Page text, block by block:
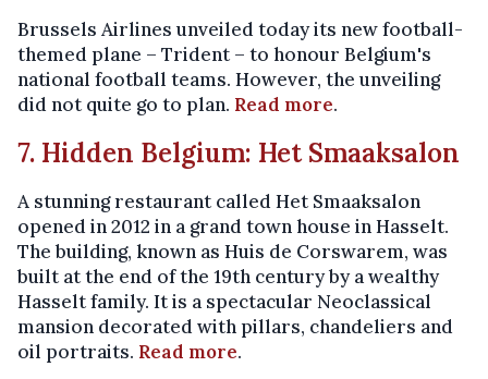
Brussels Airlines unveiled today its new football-
themed plane – Trident – to honour Belgium's
national football teams. However, the unveiling
did not quite go to plan. Read more.
7. Hidden Belgium: Het Smaaksalon
A stunning restaurant called Het Smaaksalon
opened in 2012 in a grand town house in Hasselt.
The building, known as Huis de Corswarem, was
built at the end of the 19th century by a wealthy
Hasselt family. It is a spectacular Neoclassical
mansion decorated with pillars, chandeliers and
oil portraits. Read more.